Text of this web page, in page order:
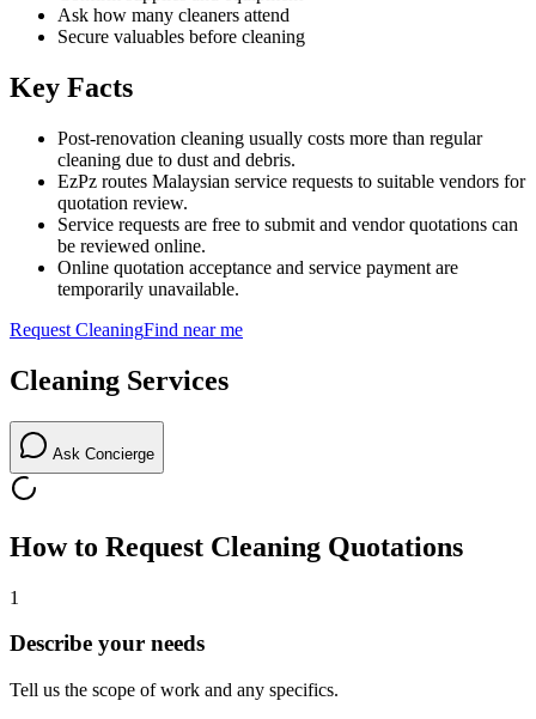
Ask how many cleaners attend
Secure valuables before cleaning
Key Facts
Post-renovation cleaning usually costs more than regular
cleaning due to dust and debris.
EzPz routes Malaysian service requests to suitable vendors for
quotation review.
Service requests are free to submit and vendor quotations can
be reviewed online.
Online quotation acceptance and service payment are
temporarily unavailable.
Request CleaningFind near me
Cleaning Services
Ask Concierge
How to Request Cleaning Quotations
1
Describe your needs
Tell us the scope of work and any specifics.